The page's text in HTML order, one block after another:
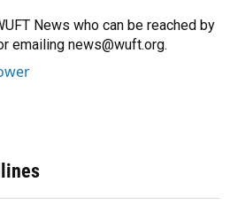
News who can be reached by
emailing news@wuft.org.